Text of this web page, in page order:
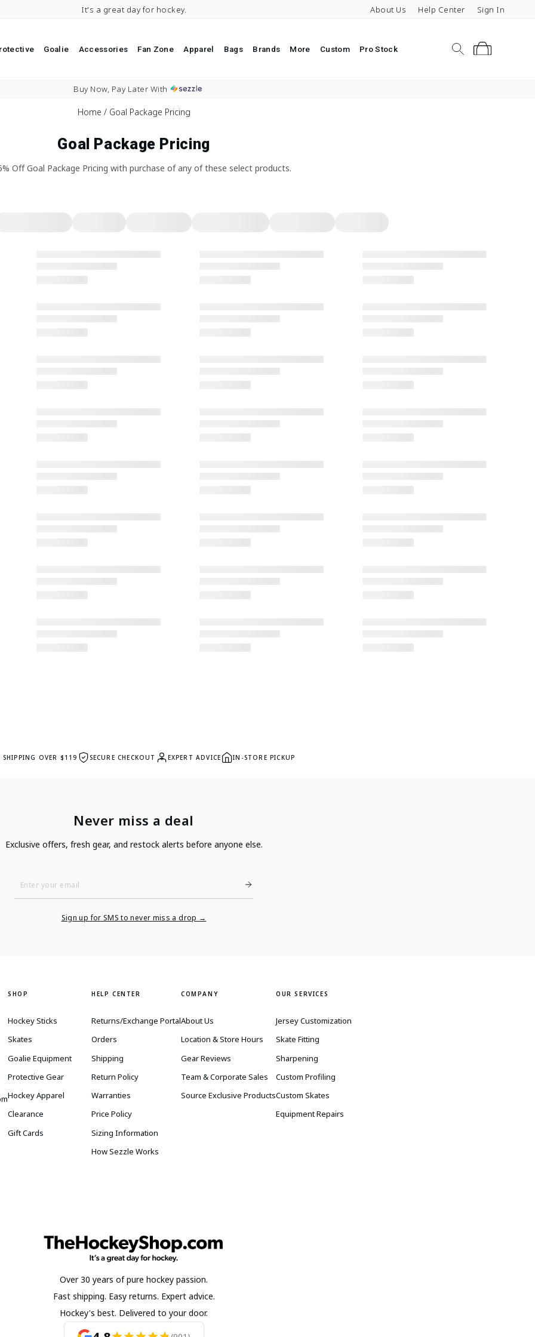
It's a great day for hockey. About Us Help Center Sign In
Goalie Accessories Fan Zone Apparel Bags Brands More Custom Pro Stock SearchCart
Pause slideshow
Home / Goal Package Pricing
Goal Package Pricing
Off Goal Package Pricing with purchase of any of these select products.
SHIPPING OVER $119 SECURE CHECKOUT EXPERT ADVICE IN-STORE PICKUP
Never miss a deal
Exclusive offers, fresh gear, and restock alerts before anyone else.
Enter
Sign up for SMS to never miss a drop →
SHOP
Hockey Sticks
Skates
Goalie Equipment
Protective Gear
Hockey Apparel
Clearance
Gift Cards
HELP CENTER
Returns/Exchange Portal
Orders
Shipping
Return Policy
Warranties
Price Policy
Sizing Information
How Sezzle Works
COMPANY
About Us
Location & Store Hours
Gear Reviews
Team & Corporate Sales
Source Exclusive Products
OUR SERVICES
Jersey Customization
Skate Fitting
Sharpening
Custom Profiling
Custom Skates
Equipment Repairs
Over 30 years of pure hockey passion.
Fast shipping. Easy returns. Expert advice.
Hockey's best. Delivered to your door.